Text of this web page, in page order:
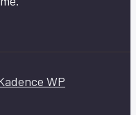
WP